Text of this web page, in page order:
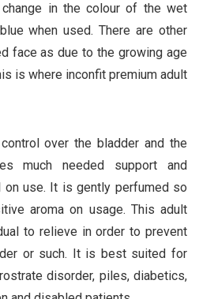
in the colour of the wet
when used. There are other
face as due to the growing age
is where inconfit premium adult
over the bladder and the
much needed support and
use. It is gently perfumed so
aroma on usage. This adult
to relieve in order to prevent
or such. It is best suited for
disorder, piles, diabetics,